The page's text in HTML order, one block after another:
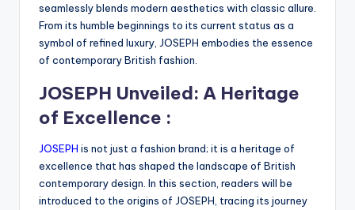
seamlessly blends modern aesthetics with classic allure.
From its humble beginnings to its current status as a
symbol of refined luxury, JOSEPH embodies the essence
of contemporary British fashion.
JOSEPH Unveiled: A Heritage
of Excellence :
JOSEPH is not just a fashion brand; it is a heritage of
excellence that has shaped the landscape of British
contemporary design. In this section, readers will be
introduced to the origins of JOSEPH, tracing its journey